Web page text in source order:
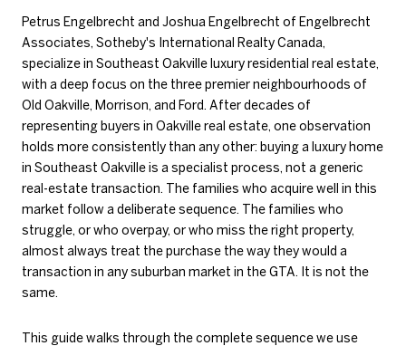
Petrus Engelbrecht and Joshua Engelbrecht of Engelbrecht
Associates, Sotheby's International Realty Canada,
specialize in Southeast Oakville luxury residential real estate,
with a deep focus on the three premier neighbourhoods of
Old Oakville, Morrison, and Ford. After decades of
representing buyers in Oakville real estate, one observation
holds more consistently than any other: buying a luxury home
in Southeast Oakville is a specialist process, not a generic
real-estate transaction. The families who acquire well in this
market follow a deliberate sequence. The families who
struggle, or who overpay, or who miss the right property,
almost always treat the purchase the way they would a
transaction in any suburban market in the GTA. It is not the
same.
This guide walks through the complete sequence we use